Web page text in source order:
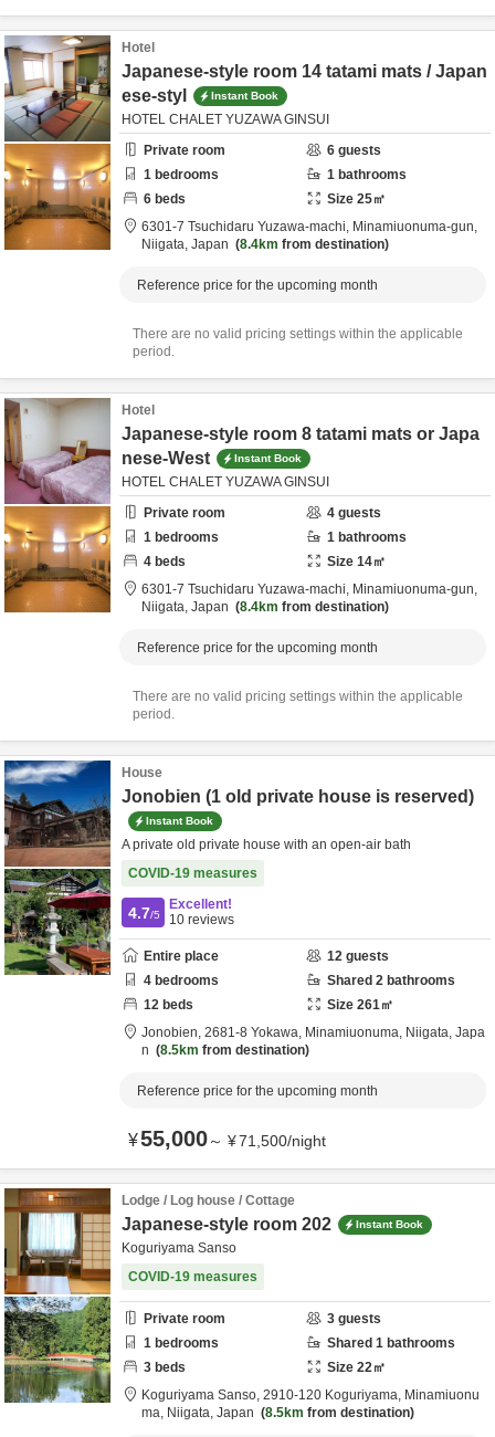
Hotel
Japanese-style room 14 tatami mats / Japan
ese-styl
Instant Book
HOTEL CHALET YUZAWA GINSUI
Private room
6 guests
1 bedrooms 1 bathrooms
6 beds Size 25㎡
6301-7 Tsuchidaru Yuzawa-machi, Minamiuonuma-gun,
Niigata, Japan 8.4km from destination
Reference price for the upcoming month
There are no valid pricing settings within the applicable
period.
Hotel
Japanese-style room 8 tatami mats or Japa
nese-West
Instant Book
HOTEL CHALET YUZAWA GINSUI
Private room
4 guests
1 bedrooms 1 bathrooms
4 beds Size 14㎡
6301-7 Tsuchidaru Yuzawa-machi, Minamiuonuma-gun,
Niigata, Japan 8.4km from destination
Reference price for the upcoming month
There are no valid pricing settings within the applicable
period.
House
Jonobien (1 old private house is reserved)
Instant Book
A private old private house with an open-air bath
COVID-19 measures
4.7/5
Excellent!
10 reviews
Entire place 12 guests
4 bedrooms Shared 2 bathrooms
12 beds Size 261㎡
Jonobien, 2681-8 Yokawa, Minamiuonuma, Niigata, Japa
n
8.5km from destination
Reference price for the upcoming month
¥55,000～ ¥71,500/night
Lodge / Log house / Cottage
Japanese-style room 202 Instant Book
Koguriyama Sanso
COVID-19 measures
Private room 3 guests
1 bedrooms Shared 1 bathrooms
3 beds Size 22㎡
Koguriyama Sanso, 2910-120 Koguriyama, Minamiuonu
ma, Niigata, Japan 8.5km from destination